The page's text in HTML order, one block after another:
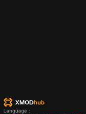
Language ：